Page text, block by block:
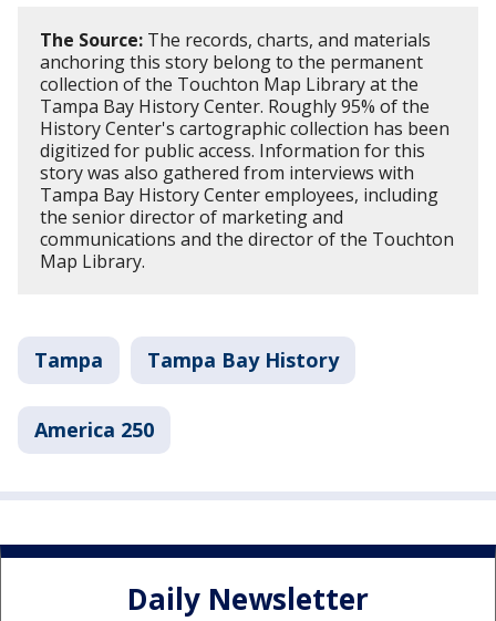
The Source: The records, charts, and materials
anchoring this story belong to the permanent
collection of the Touchton Map Library at the
Tampa Bay History Center. Roughly 95% of the
History Center's cartographic collection has been
digitized for public access. Information for this
story was also gathered from interviews with
Tampa Bay History Center employees, including
the senior director of marketing and
communications and the director of the Touchton
Map Library.
Tampa Tampa Bay History
America 250
Daily Newsletter